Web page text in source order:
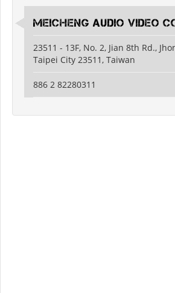
Meicheng Audio Video
23511 - 13F, No. 2, Jian 8th Rd.,
Taipei City 23511, Taiwan
886 2 82280311